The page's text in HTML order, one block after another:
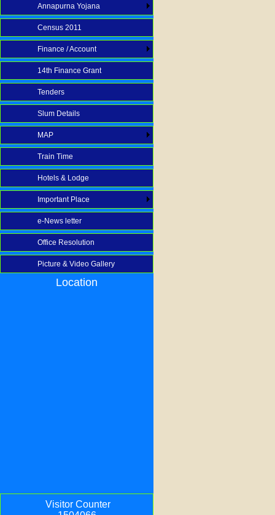
Annapurna Yojana
Census 2011
Finance / Account
14th Finance Grant
Tenders
Slum Details
MAP
Train Time
Hotels & Lodge
Important Place
e-News letter
Office Resolution
Picture & Video Gallery
Location
Visitor Counter